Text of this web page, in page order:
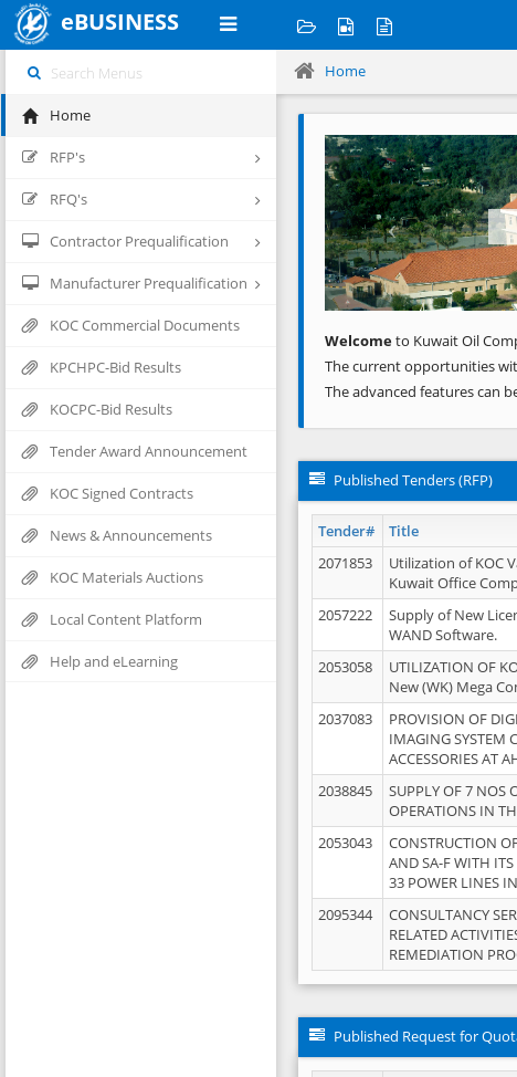
eBUSINESS
Home
RFP's
RFQ's
Contractor Prequalification
Manufacturer Prequalification
KOC Commercial Documents
KPCHPC-Bid Results
KOCPC-Bid Results
Tender Award Announcement
KOC Signed Contracts
News & Announcements
KOC Materials Auctions
Local Content Platform
Help and eLearning
Home
Previous
Welcometo Kuwait Oil
The current opportunities
The advanced features can
Published Tenders (RFP)
Tender# Title
2071853
Utilization of KOC
Kuwait Office
2057222
Supply of New
WAND Software.
2053058
UTILIZATION OF
New (WK) Mega
2037083
PROVISION OF
IMAGING SYSTEM
ACCESSORIES AT
2038845
SUPPLY OF 7 NOS
OPERATIONS IN
2053043
CONSTRUCTION
AND SA-F WITH
33 POWER LINES
2095344
CONSULTANCY
RELATED
REMEDIATION
Published Request for